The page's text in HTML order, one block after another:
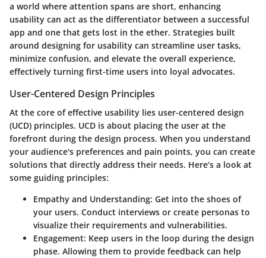
a world where attention spans are short, enhancing
usability can act as the differentiator between a successful
app and one that gets lost in the ether. Strategies built
around designing for usability can streamline user tasks,
minimize confusion, and elevate the overall experience,
effectively turning first-time users into loyal advocates.
User-Centered Design Principles
At the core of effective usability lies user-centered design
(UCD) principles. UCD is about placing the user at the
forefront during the design process. When you understand
your audience's preferences and pain points, you can create
solutions that directly address their needs. Here’s a look at
some guiding principles:
Empathy and Understanding: Get into the shoes of
your users. Conduct interviews or create personas to
visualize their requirements and vulnerabilities.
Engagement: Keep users in the loop during the design
phase. Allowing them to provide feedback can help